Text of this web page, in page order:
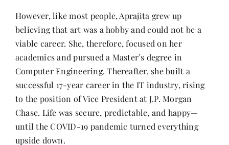
However, like most people, Aprajita grew up
believing that art was a hobby and could not be a
viable career. She, therefore, focused on her
academics and pursued a Master’s degree in
Computer Engineering. Thereafter, she built a
successful 17-year career in the IT industry, rising
to the position of Vice President at J.P. Morgan
Chase. Life was secure, predictable, and happy—
until the COVID-19 pandemic turned everything
upside down.